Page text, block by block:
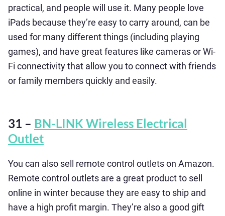
practical, and people will use it. Many people love
iPads because they’re easy to carry around, can be
used for many different things (including playing
games), and have great features like cameras or Wi-
Fi connectivity that allow you to connect with friends
or family members quickly and easily.
31 – BN-LINK Wireless Electrical
Outlet
You can also sell remote control outlets on Amazon.
Remote control outlets are a great product to sell
online in winter because they are easy to ship and
have a high profit margin. They’re also a good gift